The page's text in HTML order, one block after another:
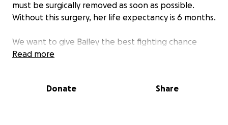
must be surgically removed as soon as possible.
Without this surgery, her life expectancy is 6 months.
We want to give Bailey the best fighting chance
possible. There is a high likelihood she’ll live the rest
Read more
Donate Share